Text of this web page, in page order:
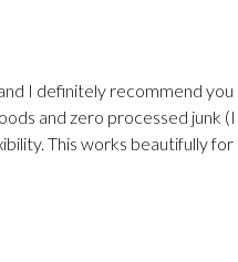
I definitely recommend
and zero processed junk
This works beautifully for